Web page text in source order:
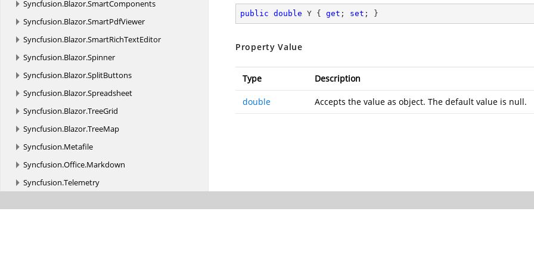
Syncfusion.Blazor.SmartComponents
Syncfusion.Blazor.SmartPdfViewer
Syncfusion.Blazor.SmartRichTextEditor
Syncfusion.Blazor.Spinner
Syncfusion.Blazor.SplitButtons
Syncfusion.Blazor.Spreadsheet
Syncfusion.Blazor.TreeGrid
Syncfusion.Blazor.TreeMap
Syncfusion.Metafile
Syncfusion.Office.Markdown
Syncfusion.Telemetry
public double Y { get ; set ; }
Property Value
Type Description
double Accepts the value as object. The default value is null.